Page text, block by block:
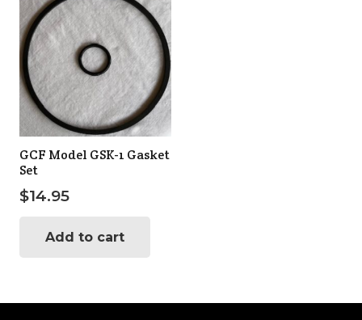
GCF Model GSK-1 Gasket
Set
$14.95
Add to cart